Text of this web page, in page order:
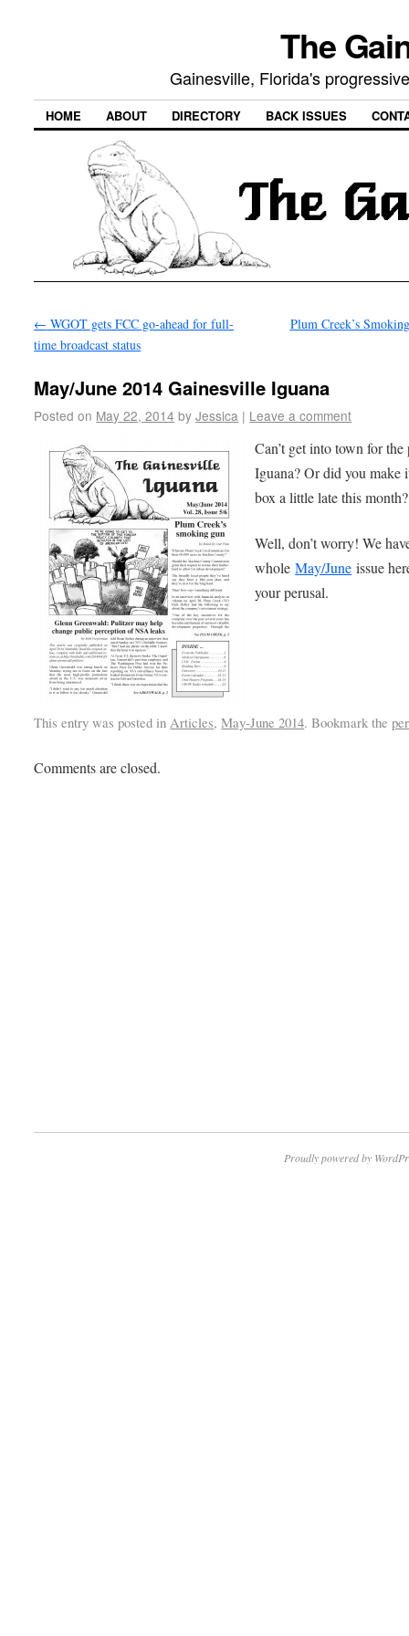
The
Gainesville, Florida's
HOME ABOUT DIRECTORY BACK ISSUES
← WGOT gets FCC go-ahead for full-
time broadcast status
Plum Creek’s
May/June 2014 Gainesville Iguana
Posted on May 22, 2014 by Jessica | Leave a comment
Can’t get into town for the
Iguana? Or did you make
box a little late this month?
Well, don’t worry! We
wholeMay/June issue
your perusal.
This entry was posted in Articles,May-June 2014. Bookmark the
Comments are closed.
Proudly powered by